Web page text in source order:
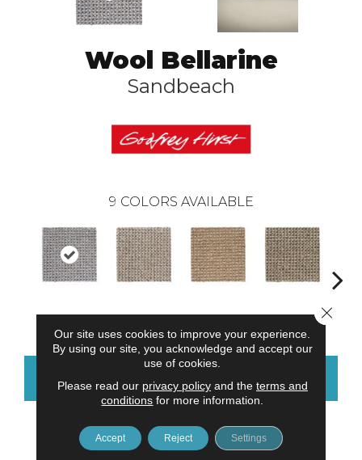
Wool Bellarine
Sandbeach
9 COLORS AVAILABLE
Sandbeach Alabaster Fawn Khaki
CONTACT US FINANCING
PRODUCT ATTRIBUTES
Our site uses cookies to improve your experience.
By using our site, you acknowledge and accept our
use of cookies.
Please read our privacy policyand the terms and
conditions for more information.
Accept Reject Settings
Close